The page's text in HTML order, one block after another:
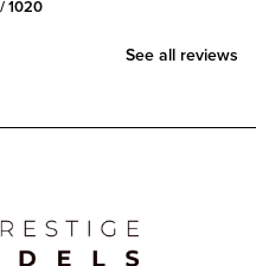
1020
See all reviews